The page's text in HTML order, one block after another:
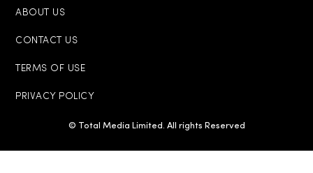
ABOUT US
CONTACT US
TERMS OF USE
PRIVACY POLICY
© Total Media Limited. All rights Reserved